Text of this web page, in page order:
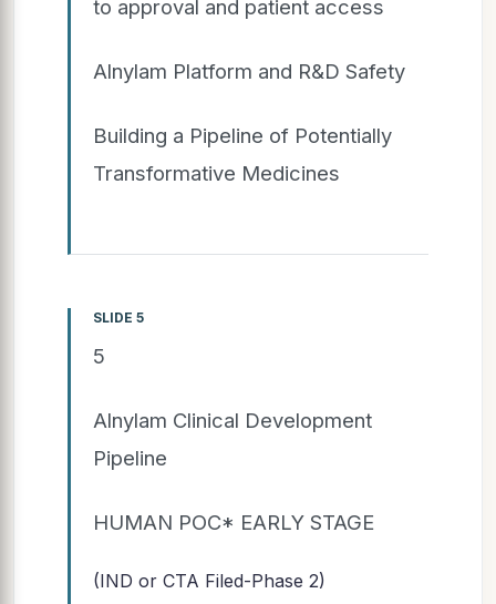
to approval and patient access
Alnylam Platform and R&D Safety
Building a Pipeline of Potentially
Transformative Medicines
SLIDE 5
5
Alnylam Clinical Development
Pipeline
HUMAN POC* EARLY STAGE
(IND or CTA Filed-Phase 2)